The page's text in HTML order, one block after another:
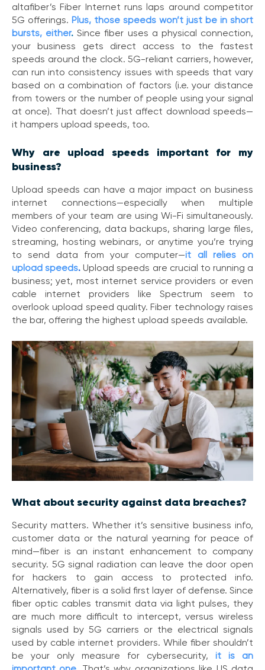
H
e
l
p
C
t
e
r
o
a
U
s
C
a
l
g
F
e
a
t
u
r
e
s
altafiber’s Fiber Internet runs laps around competitor
5G offerings. Plus, those speeds won’t just be in short
bursts, either. Since fiber uses a physical connection,
your business gets direct access to the fastest
speeds around the clock. 5G-reliant carriers, however,
can run into consistency issues with speeds that vary
based on a combination of factors (i.e. your distance
from towers or the number of people using your signal
at once). That doesn’t just affect download speeds—
it hampers upload speeds, too.
Why are upload speeds important for my
business?
Upload speeds can have a major impact on business
internet connections—especially when multiple
members of your team are using Wi-Fi simultaneously.
Video conferencing, data backups, sharing large files,
streaming, hosting webinars, or anytime you’re trying
to send data from your computer—it all relies on
upload speeds. Upload speeds are crucial to running a
business; yet, most internet service providers or even
cable internet providers like Spectrum seem to
overlook upload speed quality. Fiber technology raises
the bar, offering the highest upload speeds available.
What about security against data breaches?
Security matters. Whether it’s sensitive business info,
customer data or the natural yearning for peace of
mind—fiber is an instant enhancement to company
security. 5G signal radiation can leave the door open
for hackers to gain access to protected info.
Alternatively, fiber is a solid first layer of defense. Since
fiber optic cables transmit data via light pulses, they
are much more difficult to intercept, versus wireless
signals used by 5G carriers or the electrical signals
used by cable internet providers. While fiber shouldn’t
be your only measure for cybersecurity,
it is an